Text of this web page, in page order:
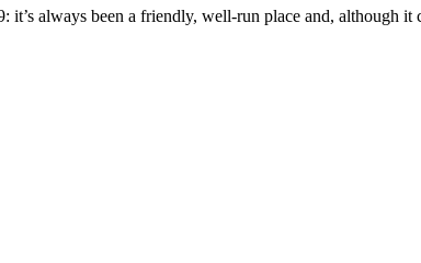
always been a friendly, well-run place and, although